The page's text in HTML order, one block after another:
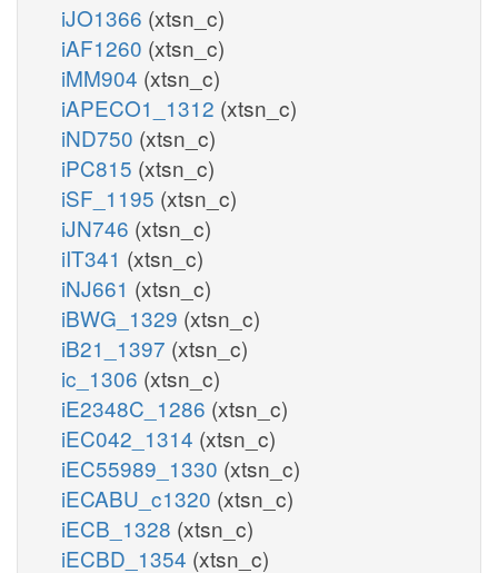
iJO1366 (xtsn_c)
iAF1260 (xtsn_c)
iMM904 (xtsn_c)
iAPECO1_1312 (xtsn_c)
iND750 (xtsn_c)
iPC815 (xtsn_c)
iSF_1195 (xtsn_c)
iJN746 (xtsn_c)
iIT341 (xtsn_c)
iNJ661 (xtsn_c)
iBWG_1329 (xtsn_c)
iB21_1397 (xtsn_c)
ic_1306 (xtsn_c)
iE2348C_1286 (xtsn_c)
iEC042_1314 (xtsn_c)
iEC55989_1330 (xtsn_c)
iECABU_c1320 (xtsn_c)
iECB_1328 (xtsn_c)
iECBD_1354 (xtsn_c)